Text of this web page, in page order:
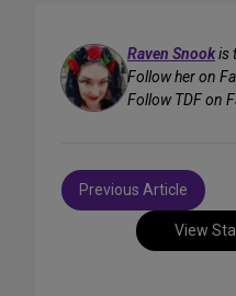
Raven Snookis
Follow her on
Follow TDF on
View
Post
navigation
Previous Article